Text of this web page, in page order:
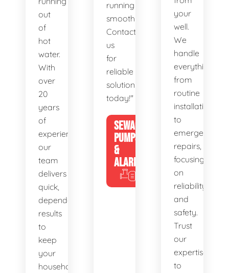
out
of
hot
water.
With
over
20
years
of
experience,
our
team
delivers
quick,
dependable
results
to
keep
your
household
running
smoothly.
Contact
us
for
reliable
solutions
today!"
SEWAGE
PUMPS
&
ALARMS
your
well.
We
handle
everything
from
routine
installations
to
emergency
repairs,
focusing
on
reliability
and
safety.
Trust
our
expertise
to